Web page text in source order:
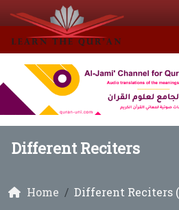
Different Reciters
Home Different Reciters